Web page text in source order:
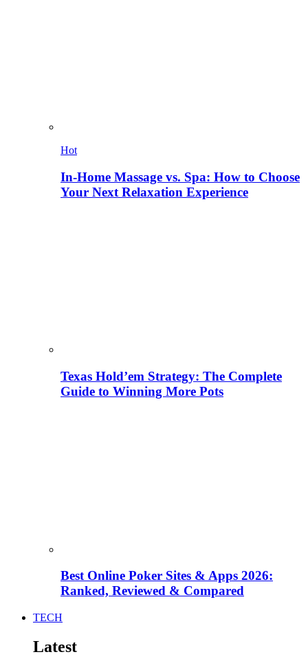
Hot
In-Home Massage vs. Spa: How to Choose
Your Next Relaxation Experience
Texas Hold’em Strategy: The Complete
Guide to Winning More Pots
Best Online Poker Sites & Apps 2026:
Ranked, Reviewed & Compared
TECH
Latest